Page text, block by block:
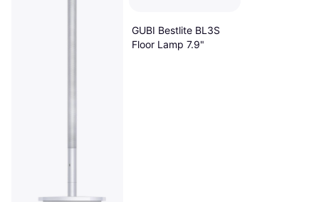
GUBI Bestlite BL3S
Floor Lamp 7.9"